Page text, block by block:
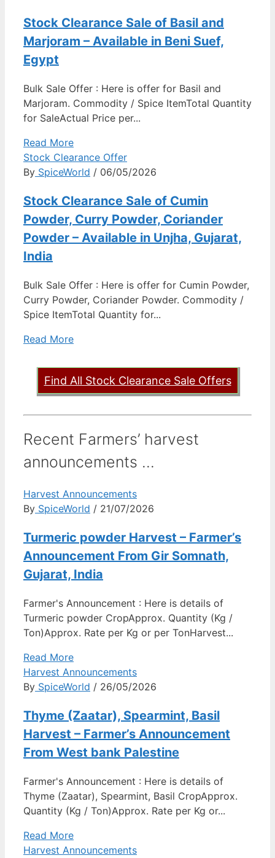
Stock Clearance Sale of Basil and
Marjoram – Available in Beni Suef,
Egypt
Bulk Sale Offer : Here is offer for Basil and
Marjoram. Commodity / Spice ItemTotal Quantity
for SaleActual Price per...
Read More
Stock Clearance Offer
By SpiceWorld / 06/05/2026
Stock Clearance Sale of Cumin
Powder, Curry Powder, Coriander
Powder – Available in Unjha, Gujarat,
India
Bulk Sale Offer : Here is offer for Cumin Powder,
Curry Powder, Coriander Powder. Commodity /
Spice ItemTotal Quantity for...
Read More
Find All Stock Clearance Sale Offers
Recent Farmers’ harvest
announcements ...
Harvest Announcements
By SpiceWorld / 21/07/2026
Turmeric powder Harvest – Farmer’s
Announcement From Gir Somnath,
Gujarat, India
Farmer's Announcement : Here is details of
Turmeric powder CropApprox. Quantity (Kg /
Ton)Approx. Rate per Kg or per TonHarvest...
Read More
Harvest Announcements
By SpiceWorld / 26/05/2026
Thyme (Zaatar), Spearmint, Basil
Harvest – Farmer’s Announcement
From West bank Palestine
Farmer's Announcement : Here is details of
Thyme (Zaatar), Spearmint, Basil CropApprox.
Quantity (Kg / Ton)Approx. Rate per Kg or...
Read More
Harvest Announcements